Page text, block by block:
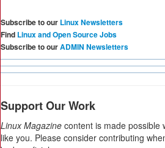
Subscribe to our Linux Newsletters
Find Linux and Open Source Jobs
Subscribe to ourADMIN Newsletters
Support Our Work
Linux Magazine content is made possible
like you. Please consider contributing